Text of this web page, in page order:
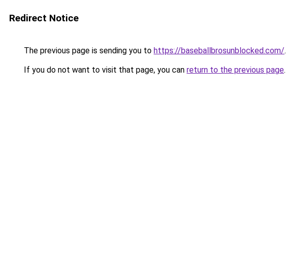
Redirect Notice
The previous page is sending you to https://baseballbrosunblocked.com/.
If you do not want to visit that page, you can return to the previous page.